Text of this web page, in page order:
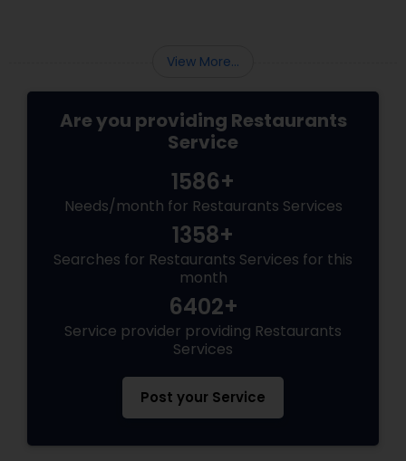
View More...
Are you providing Restaurants
Service
1586+
Needs/month for Restaurants Services
1358+
Searches for Restaurants Services for this
month
6402+
Service provider providing Restaurants
Services
Post your Service